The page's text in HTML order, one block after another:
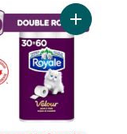
Absorbent Paper
Add